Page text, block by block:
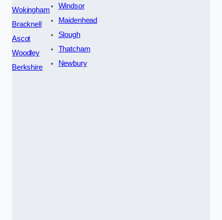
Wokingham
Bracknell
Ascot
Woodley
Berkshire
Windsor
Maidenhead
Slough
Thatcham
Newbury